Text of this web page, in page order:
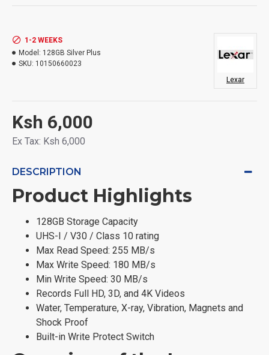
Ksh 6,000
Ex Tax: Ksh 6,000
1-2 WEEKS
Model: 128GB Silver Plus
SKU: 10150660023
Lexar
DESCRIPTION
Product Highlights
128GB Storage Capacity
UHS-I / V30 / Class 10 rating
Max Read Speed: 255 MB/s
Max Write Speed: 180 MB/s
Min Write Speed: 30 MB/s
Records Full HD, 3D, and 4K Videos
Water, Temperature, X-ray, Vibration, Magnets and
Shock Proof
Built-in Write Protect Switch